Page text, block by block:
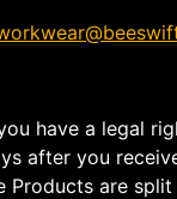
have a legal
after you
Products are